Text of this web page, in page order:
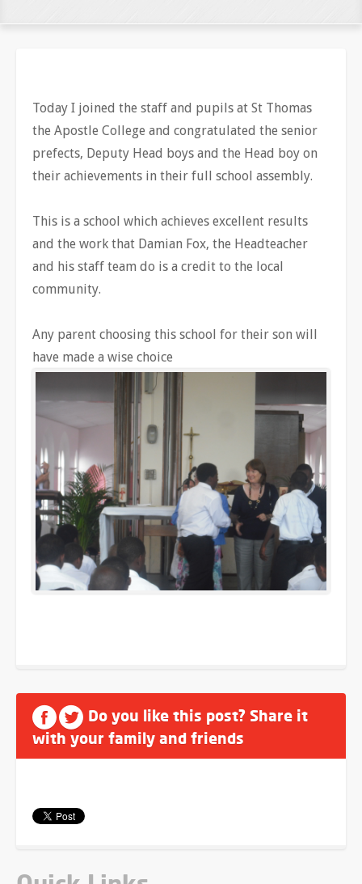
Today I joined the staff and pupils at St Thomas
the Apostle College and congratulated the senior
prefects, Deputy Head boys and the Head boy on
their achievements in their full school assembly.
This is a school which achieves excellent results
and the work that Damian Fox, the Headteacher
and his staff team do is a credit to the local
community.
Any parent choosing this school for their son will
have made a wise choice
Do you like this post? Share it
with your family and friends